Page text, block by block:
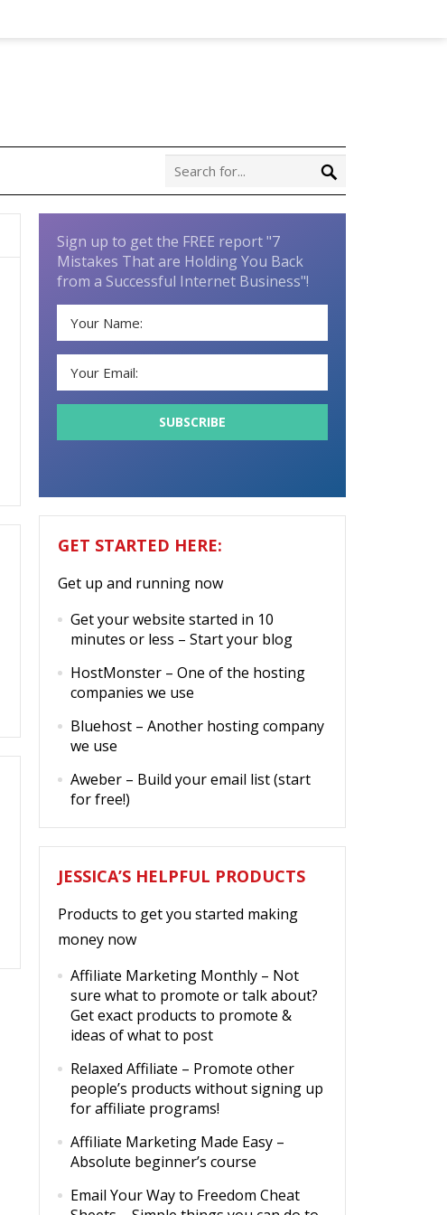
Sign up to get the FREE report "7
Mistakes That are Holding You Back
from a Successful Internet Business"!
GET STARTED HERE:
Get up and running now
Get your website started in 10
minutes or less – Start your blog
HostMonster – One of the hosting
companies we use
Bluehost – Another hosting company
we use
Aweber – Build your email list (start
for free!)
JESSICA’S HELPFUL PRODUCTS
Products to get you started making
money now
Affiliate Marketing Monthly – Not
sure what to promote or talk about?
Get exact products to promote &
ideas of what to post
Relaxed Affiliate – Promote other
people’s products without signing up
for affiliate programs!
Affiliate Marketing Made Easy –
Absolute beginner’s course
Email Your Way to Freedom Cheat